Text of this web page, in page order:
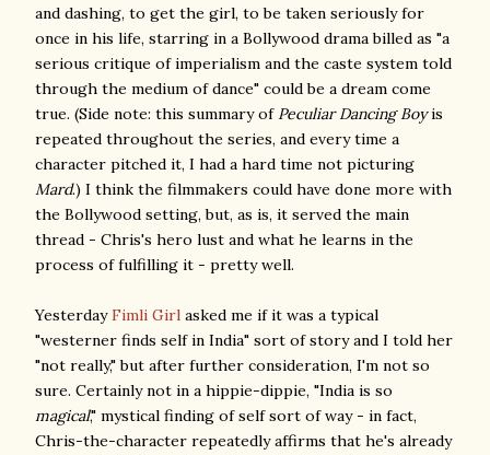
and dashing, to get the girl, to be taken seriously for
once in his life, starring in a Bollywood drama billed as "a
serious critique of imperialism and the caste system told
through the medium of dance" could be a dream come
true. (Side note: this summary of Peculiar Dancing Boyis
repeated throughout the series, and every time a
character pitched it, I had a hard time not picturing
Mard.) I think the filmmakers could have done more with
the Bollywood setting, but, as is, it served the main
thread - Chris's hero lust and what he learns in the
process of fulfilling it - pretty well.
YesterdayFimli Girl asked me if it was a typical
"westerner finds self in India" sort of story and I told her
"not really," but after further consideration, I'm not so
sure. Certainly not in a hippie-dippie, "India is so
magical," mystical finding of self sort of way - in fact,
Chris-the-character repeatedly affirms that he's already